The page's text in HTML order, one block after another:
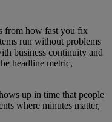
from how fast you fix
run without problems
business continuity and
headline metric,
up in time that people
where minutes matter,